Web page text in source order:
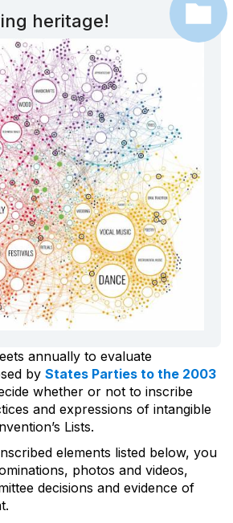
heritage!
annually to evaluate
by States Parties to the 2003
whether or not to inscribe
and expressions of intangible
Lists.
elements listed below, you
photos and videos,
decisions and evidence of